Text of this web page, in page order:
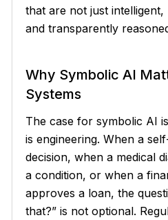
that are not just
and transparently
Why Symbolic AI
Systems
The case for symbolic AI
is engineering. When a
decision, when a medical
a condition, or when a
approves a loan, the
that?
is not optional.